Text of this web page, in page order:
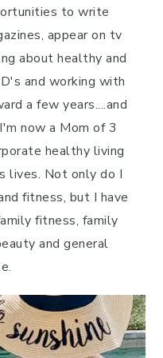
to write
appear on tv
about healthy and
and working with
a few years....and
now a Mom of 3
healthy living
lives. Not only do I
fitness, but I have
fitness, family
and general